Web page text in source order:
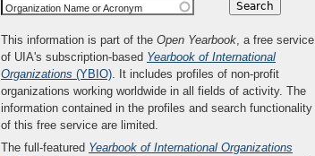
Organization Name or Acronym
This information is part of the Open Yearbook , a free service
of UIA's subscription-based Yearbook of International
Organizations (YBIO) . It includes profiles of non-profit
organizations working worldwide in all fields of activity. The
information contained in the profiles and search functionality
of this free service are limited.
The full-featured Yearbook of International Organizations